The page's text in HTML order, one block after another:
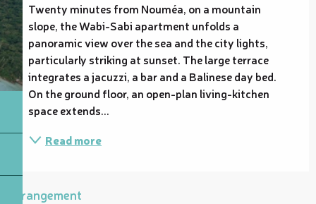
Twenty minutes from Nouméa, on a mountain
slope, the Wabi-Sabi apartment unfolds a
panoramic view over the sea and the city lights,
particularly striking at sunset. The large terrace
integrates a jacuzzi, a bar and a Balinese day bed.
On the ground floor, an open-plan living-kitchen
space extends...
Read more
Arrangement